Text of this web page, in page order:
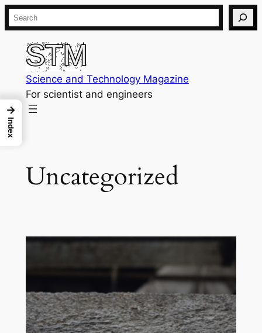
Skip
to
content
Search
Science and Technology Magazine
For scientist and engineers
Uncategorized
→
Index